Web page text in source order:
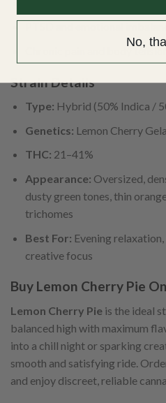
Chronic pain and body
Strain Details
Type: Hybrid (50% Indica /
Genetics: Lemon Cherry
THC: 21–41%
Appearance: Oversized,
dusty green tones, thin
trichomes
Best For: Evening
creative focus
Buy Lemon Cherry Pie
Lemon Cherry Pie is the ideal
balanced high with maximum
into a chill night or sparking
smooth and satisfying ride.
and enjoy discreet, reliable
No,